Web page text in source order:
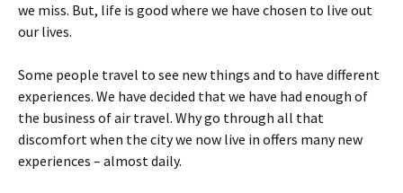
we miss. But, life is good where we have chosen to live out
our lives.
Some people travel to see new things and to have different
experiences. We have decided that we have had enough of
the business of air travel. Why go through all that
discomfort when the city we now live in offers many new
experiences – almost daily.